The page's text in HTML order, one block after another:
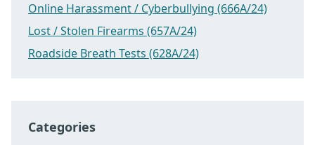
Online Harassment / Cyberbullying (666A/24)
Lost / Stolen Firearms (657A/24)
Roadside Breath Tests (628A/24)
Categories